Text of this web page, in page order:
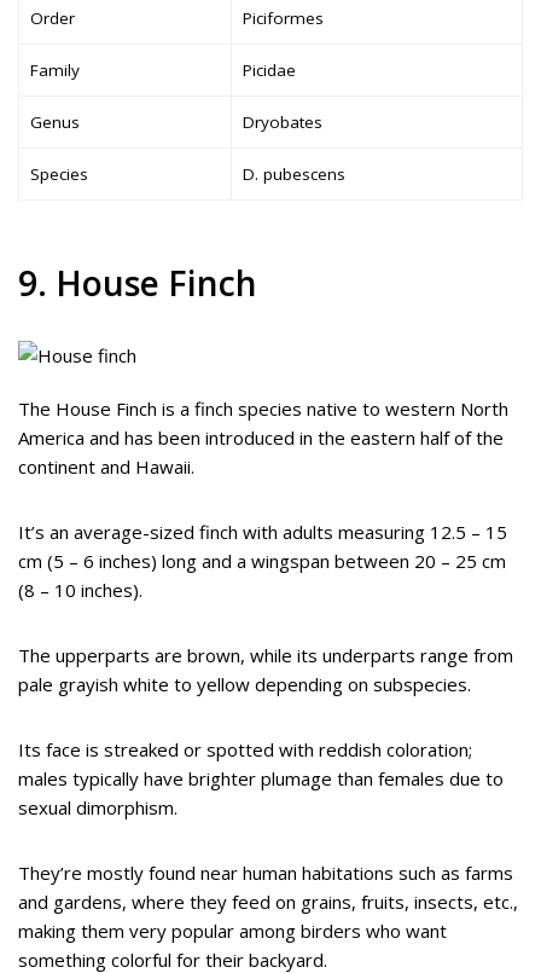
Order Piciformes
Family Picidae
Genus Dryobates
Species D. pubescens
9. House Finch
The House Finch is a finch species native to western North
America and has been introduced in the eastern half of the
continent and Hawaii.
It’s an average-sized finch with adults measuring 12.5 – 15
cm (5 – 6 inches) long and a wingspan between 20 – 25 cm
(8 – 10 inches).
The upperparts are brown, while its underparts range from
pale grayish white to yellow depending on subspecies.
Its face is streaked or spotted with reddish coloration;
males typically have brighter plumage than females due to
sexual dimorphism.
They’re mostly found near human habitations such as farms
and gardens, where they feed on grains, fruits, insects, etc.,
making them very popular among birders who want
something colorful for their backyard.